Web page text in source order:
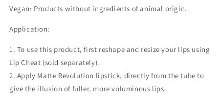
Vegan: Products without ingredients of animal origin.
Application:
1. To use this product, first reshape and resize your lips using
Lip Cheat (sold separately).
2. Apply Matte Revolution lipstick, directly from the tube to
give the illusion of fuller, more voluminous lips.